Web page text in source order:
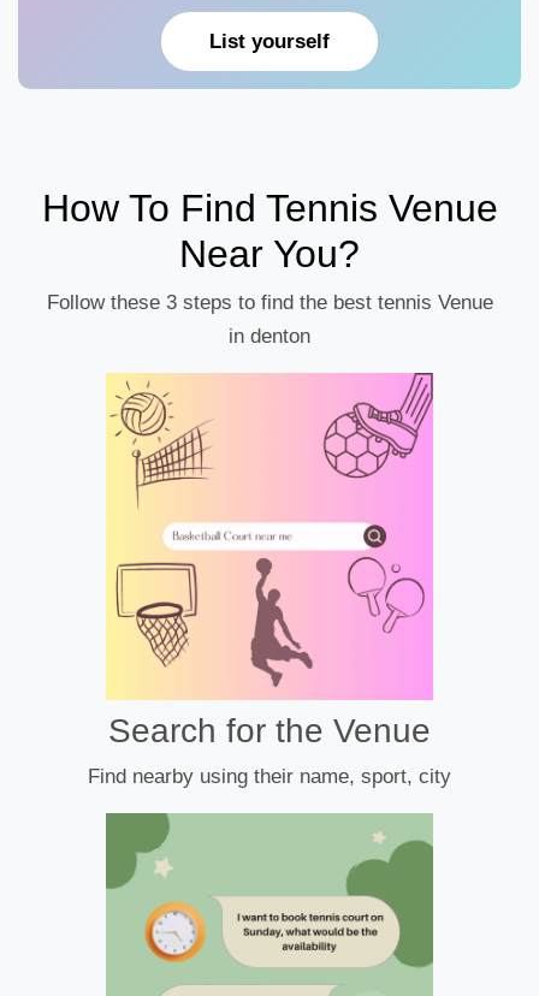
List yourself
How To Find Tennis Venue
Near You?
Follow these 3 steps to find the best tennis Venue
in denton
Search for the Venue
Find nearby using their name, sport, city